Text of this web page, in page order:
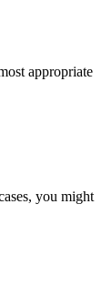
appropriate
you might